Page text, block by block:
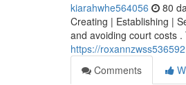
kiarahwhe564056 80
Creating | Establishing |
and avoiding court costs
https://
Comments